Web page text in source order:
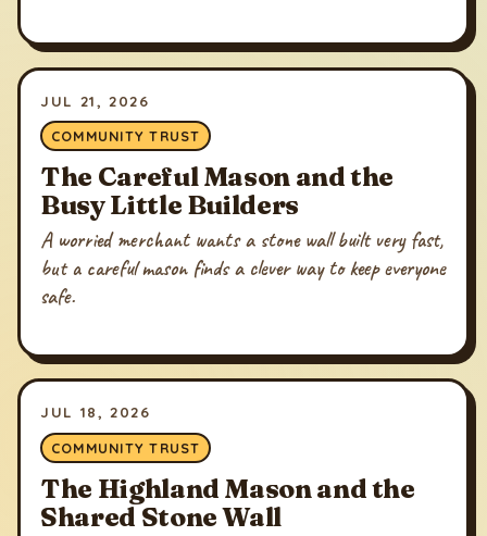
JUL 21, 2026
COMMUNITY TRUST
The Careful Mason and the
Busy Little Builders
A worried merchant wants a stone wall built very fast,
but a careful mason finds a clever way to keep everyone
safe.
JUL 18, 2026
COMMUNITY TRUST
The Highland Mason and the
Shared Stone Wall